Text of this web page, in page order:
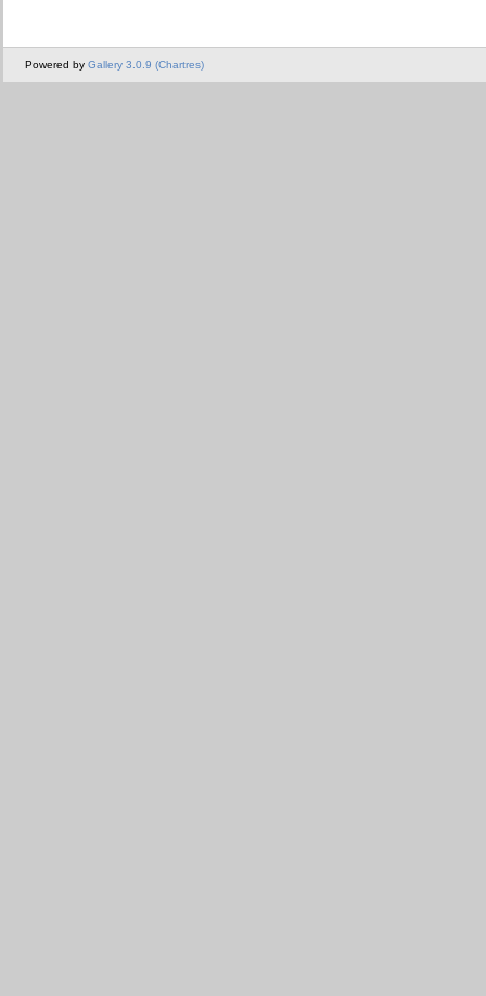
Powered by Gallery 3.0.9 (Chartres)